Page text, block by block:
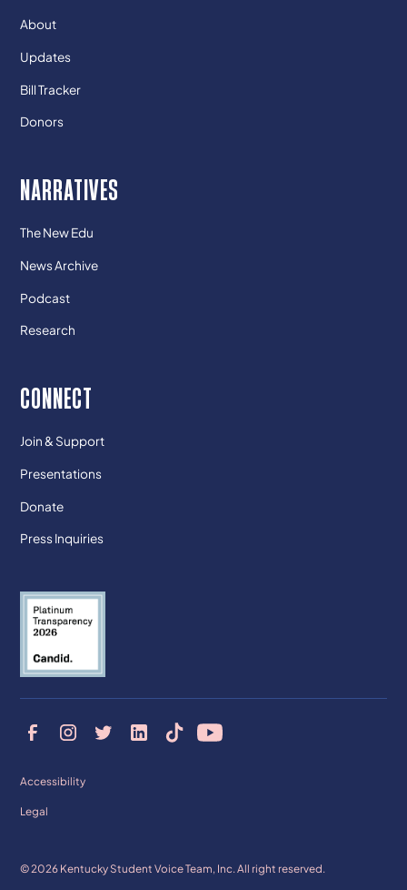
About
Updates
Bill Tracker
Donors
NARRATIVES
The New Edu
News Archive
Podcast
Research
CONNECT
Join & Support
Presentations
Donate
Press Inquiries
© 2026 Kentucky Student Voice Team, Inc. All right reserved.
Accessibility
Legal